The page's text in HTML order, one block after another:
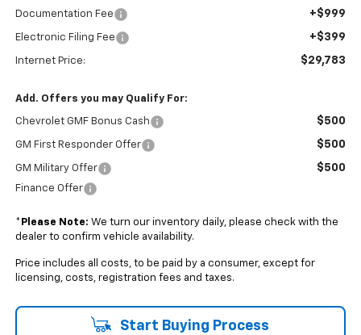
Documentation Fee +$999
Electronic Filing Fee +$399
Internet Price: $29,783
Add. Offers you may Qualify For:
Chevrolet GMF Bonus Cash $500
GM First Responder Offer $500
GM Military Offer $500
Finance Offer
* Please Note: We turn our inventory daily, please check with the
dealer to confirm vehicle availability.
Price includes all costs, to be paid by a consumer, except for
licensing, costs, registration fees and taxes.
Start Buying Process